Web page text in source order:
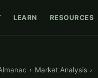
LEARN RESOURCES
› Market Analysis ›